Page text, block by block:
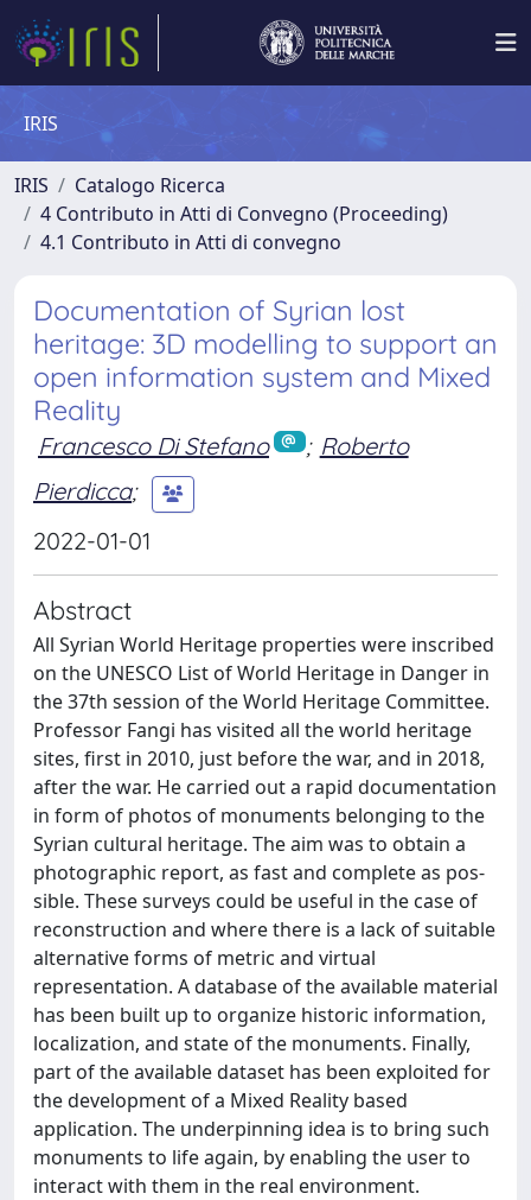
IRIS
IRIS
Catalogo Ricerca
4 Contributo in Atti di Convegno (Proceeding)
4.1 Contributo in Atti di convegno
Documentation of Syrian lost
heritage: 3D modelling to support an
open information system and Mixed
Reality
Francesco Di Stefano ; Roberto
Pierdicca;
2022-01-01
Abstract
All Syrian World Heritage properties were inscribed
on the UNESCO List of World Heritage in Danger in
the 37th session of the World Heritage Committee.
Professor Fangi has visited all the world heritage
sites, first in 2010, just before the war, and in 2018,
after the war. He carried out a rapid documentation
in form of photos of monuments belonging to the
Syrian cultural heritage. The aim was to obtain a
photographic report, as fast and complete as pos-
sible. These surveys could be useful in the case of
reconstruction and where there is a lack of suitable
alternative forms of metric and virtual
representation. A database of the available material
has been built up to organize historic information,
localization, and state of the monuments. Finally,
part of the available dataset has been exploited for
the development of a Mixed Reality based
application. The underpinning idea is to bring such
monuments to life again, by enabling the user to
interact with them in the real environment.